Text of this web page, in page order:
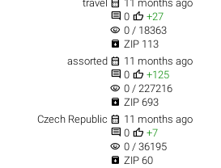
travel  11 months ago
 0  +27
visibility 0 / 18363
 ZIP 113
assorted  11 months ago
 0  +125
visibility 0 / 227216
 ZIP 693
Czech Republic  11 months ago
 0  +7
visibility 0 / 36195
 ZIP 60